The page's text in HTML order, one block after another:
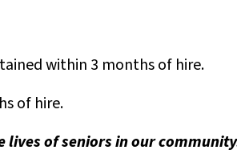
within 3 months of hire.
of hire.
of seniors in our